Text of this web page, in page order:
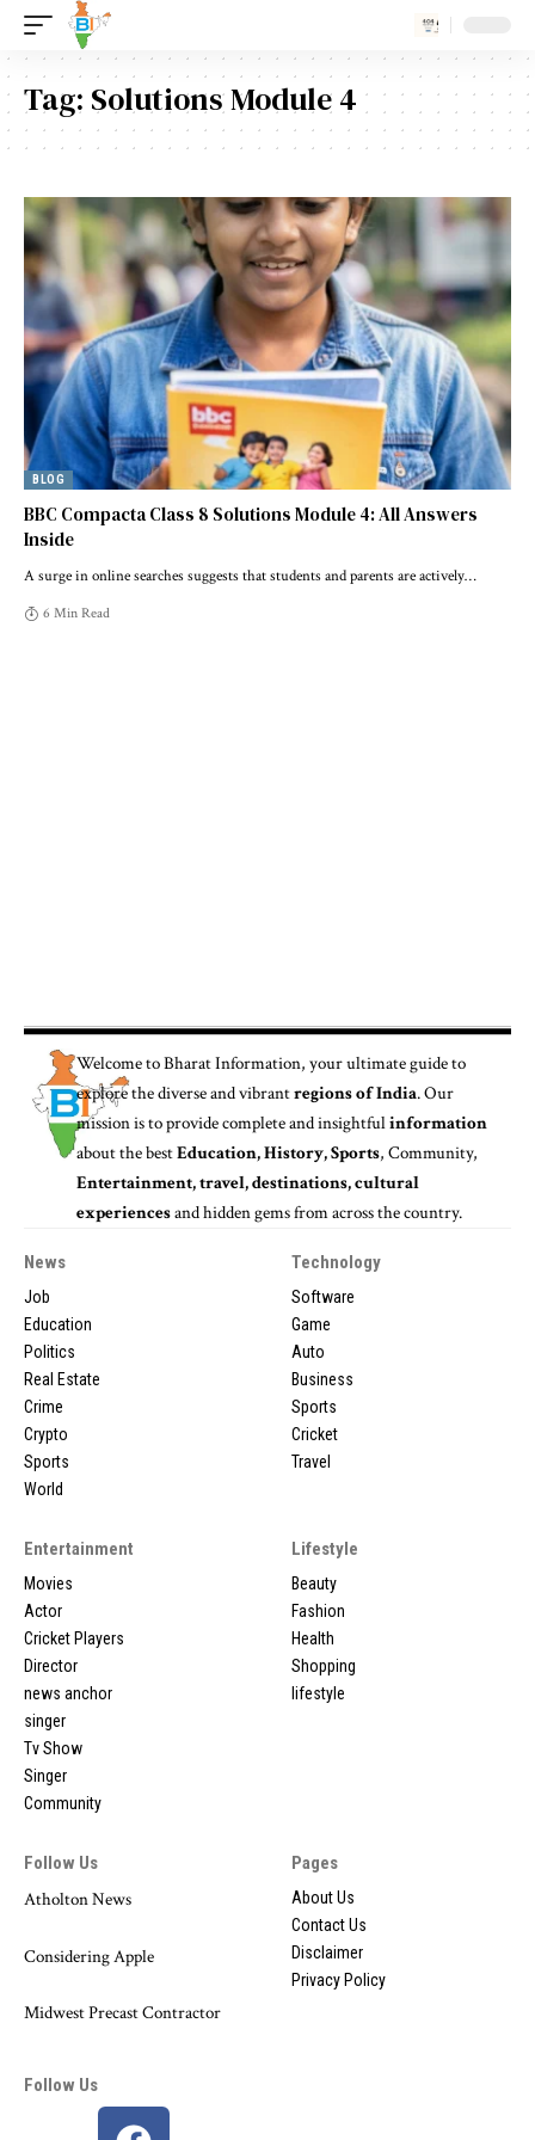
Tag: Solutions Module 4
BLOG
BBC Compacta Class 8 Solutions Module 4: All Answers
Inside
A surge in online searches suggests that students and parents are actively…
6 Min Read
Welcome toBharat Information, your ultimate guide to
explore the diverse and vibrantregions of India. Our
mission is to provide complete and insightfulinformation
about the bestEducation, History, Sports, Community,
Entertainment, travel, destinations, cultural
experiencesand hidden gems from across the country.
News
Job
Education
Politics
Real Estate
Crime
Crypto
Sports
World
Technology
Software
Game
Auto
Business
Sports
Cricket
Travel
Entertainment
Movies
Actor
Cricket Players
Director
news anchor
singer
Tv Show
Singer
Community
Lifestyle
Beauty
Fashion
Health
Shopping
lifestyle
Follow Us
Atholton News
Considering Apple
Midwest Precast Contractor
Pages
About Us
Contact Us
Disclaimer
Privacy Policy
Follow Us